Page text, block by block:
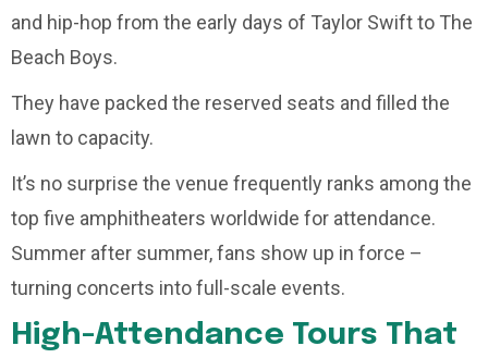
and hip-hop from the early days of Taylor Swift to The
Beach Boys.
They have packed the reserved seats and filled the
lawn to capacity.
It’s no surprise the venue frequently ranks among the
top five amphitheaters worldwide for attendance.
Summer after summer, fans show up in force –
turning concerts into full-scale events.
High-Attendance Tours That